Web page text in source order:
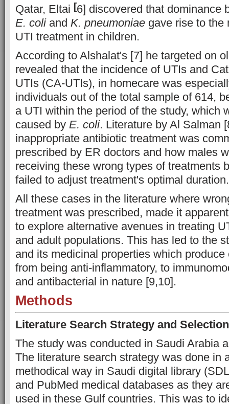
Qatar, Eltai [6] discovered that dominance
E. coliand K. pneumoniae gave rise to the
UTI treatment in children.
According to Alshalat's [7] he targeted on
revealed that the incidence of UTIs and
UTIs (CA-UTIs), in homecare was
individuals out of the total sample of 614,
a UTI within the period of the study, which
caused by E. coli. Literature by Al Salman
inappropriate antibiotic treatment was
prescribed by ER doctors and how males
receiving these wrong types of treatments
failed to adjust treatment's optimal duration.
All these cases in the literature where
treatment was prescribed, made it
to explore alternative avenues in treating
and adult populations. This has led to the
and its medicinal properties which
from being anti-inflammatory, to
and antibacterial in nature [9,10].
Methods
Literature Search Strategy and
The study was conducted in Saudi Arabia
The literature search strategy was done in
methodical way in Saudi digital library
and PubMed medical databases as they
used in these Gulf countries. This was to